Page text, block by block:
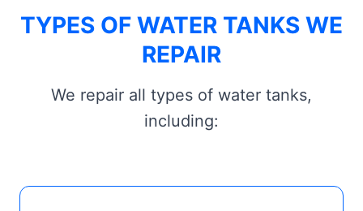
TYPES OF WATER TANKS WE
REPAIR
We repair all types of water tanks,
including: